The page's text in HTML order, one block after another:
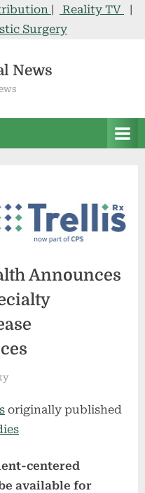
| Reality TV
|
Surgery
News
Announces
originally published
centered
available for